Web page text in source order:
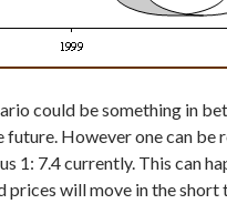
could be something in
However one can
7.4 currently. This can
will move in the